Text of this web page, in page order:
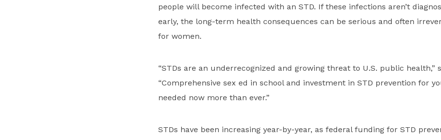
people will become infected with an STD. If these infections aren’t
early, the long-term health consequences can be serious and often
for women.
“STDs are an underrecognized and growing threat to U.S. public health,”
“Comprehensive sex ed in school and investment in STD prevention for
needed now more than ever.”
STDs have been increasing year-by-year, as federal funding for STD